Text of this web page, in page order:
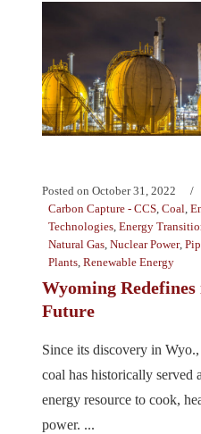
Posted on October 31, 2022
Carbon Capture - CCS, Coal,
Technologies, Energy
Natural Gas, Nuclear Power,
Plants, Renewable Energy
Wyoming
Future
Since its discovery in
coal has historically served
energy resource to cook,
power. ...